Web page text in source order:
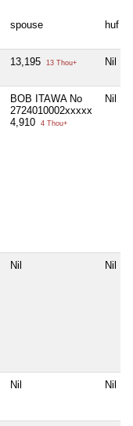
spouse huf
13,195 13 Thou+ Nil
BOB ITAWA No
2724010002xxxxx
4,910
4 Thou+
Nil
Nil Nil
Nil Nil